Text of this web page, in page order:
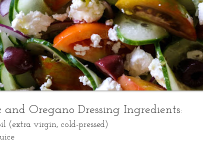
and Oregano Dressing Ingredients:
(extra virgin, cold-pressed)